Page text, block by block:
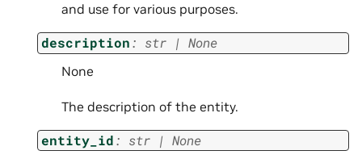
and use for various purposes.
description: str | None
None
The description of the entity.
entity_id: str | None